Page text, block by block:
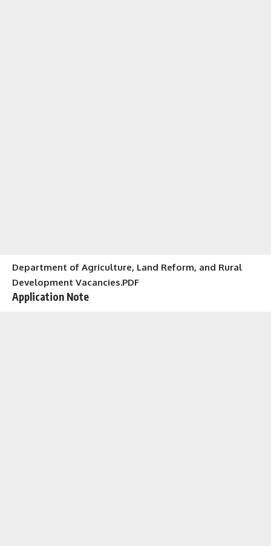
Department of Agriculture, Land Reform, and Rural
Development Vacancies.PDF
Application Note